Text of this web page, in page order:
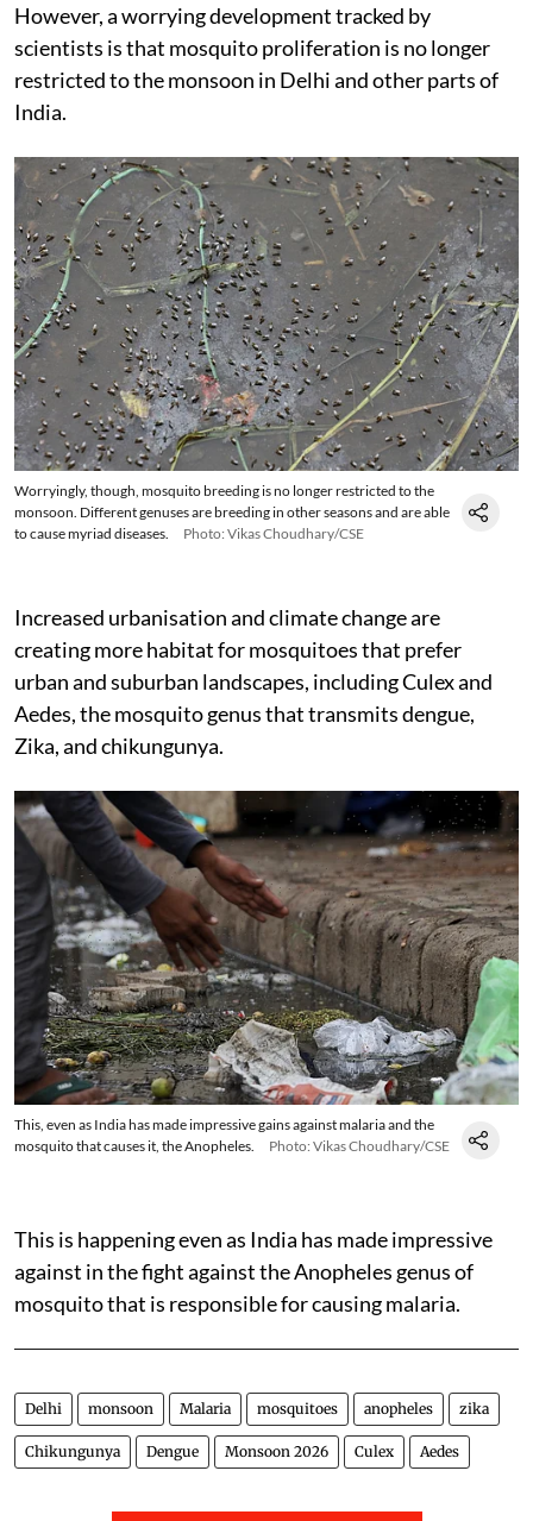
However, a worrying development tracked by
scientists is that mosquito proliferation is no longer
restricted to the monsoon in Delhi and other parts of
India.
Worryingly, though, mosquito breeding is no longer restricted to the
monsoon. Different genuses are breeding in other seasons and are able
to cause myriad diseases.
Photo: Vikas Choudhary/CSE
Increased urbanisation and climate change are
creating more habitat for mosquitoes that prefer
urban and suburban landscapes, including Culex and
Aedes, the mosquito genus that transmits dengue,
Zika, and chikungunya.
This, even as India has made impressive gains against malaria and the
mosquito that causes it, the Anopheles.
Photo: Vikas Choudhary/CSE
This is happening even as India has made impressive
against in the fight against the Anopheles genus of
mosquito that is responsible for causing malaria.
Delhi monsoon Malaria mosquitoes anopheles zika
Chikungunya Dengue Monsoon 2026 Culex Aedes